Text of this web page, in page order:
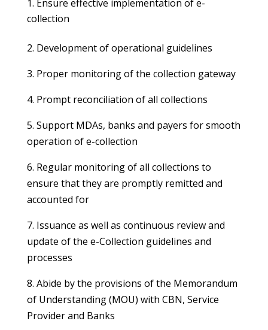
Ensure effective implementation of e-
collection
2. Development of operational guidelines
3. Proper monitoring of the collection gateway
4. Prompt reconciliation of all collections
5. Support MDAs, banks and payers for smooth
operation of e-collection
6. Regular monitoring of all collections to
ensure that they are promptly remitted and
accounted for
7. Issuance as well as continuous review and
update of the e-Collection guidelines and
processes
8. Abide by the provisions of the Memorandum
of Understanding (MOU) with CBN, Service
Provider and Banks